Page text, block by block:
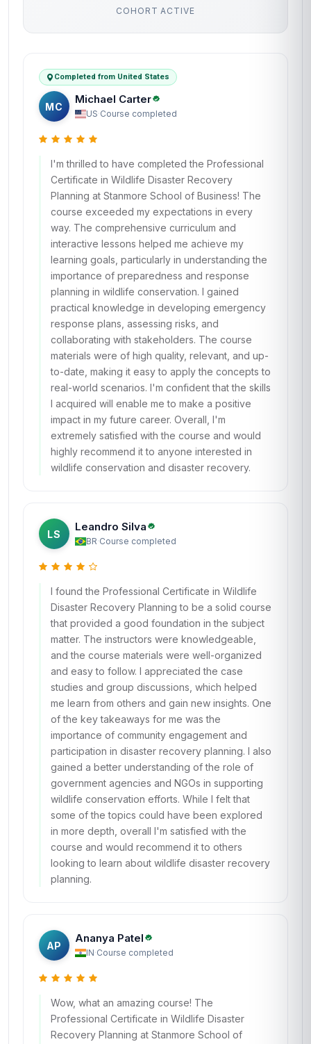
COHORT ACTIVE
Completed from United States
MC
Michael Carter
US·Course completed
I'm thrilled to have completed the Professional
Certificate in Wildlife Disaster Recovery
Planning at Stanmore School of Business! The
course exceeded my expectations in every
way. The comprehensive curriculum and
interactive lessons helped me achieve my
learning goals, particularly in understanding the
importance of preparedness and response
planning in wildlife conservation. I gained
practical knowledge in developing emergency
response plans, assessing risks, and
collaborating with stakeholders. The course
materials were of high quality, relevant, and up-
to-date, making it easy to apply the concepts to
real-world scenarios. I'm confident that the skills
I acquired will enable me to make a positive
impact in my future career. Overall, I'm
extremely satisfied with the course and would
highly recommend it to anyone interested in
wildlife conservation and disaster recovery.
LS
Leandro Silva
BR·Course completed
I found the Professional Certificate in Wildlife
Disaster Recovery Planning to be a solid course
that provided a good foundation in the subject
matter. The instructors were knowledgeable,
and the course materials were well-organized
and easy to follow. I appreciated the case
studies and group discussions, which helped
me learn from others and gain new insights. One
of the key takeaways for me was the
importance of community engagement and
participation in disaster recovery planning. I also
gained a better understanding of the role of
government agencies and NGOs in supporting
wildlife conservation efforts. While I felt that
some of the topics could have been explored
in more depth, overall I'm satisfied with the
course and would recommend it to others
looking to learn about wildlife disaster recovery
planning.
AP
Ananya Patel
IN·Course completed
Wow, what an amazing course! The
Professional Certificate in Wildlife Disaster
Recovery Planning at Stanmore School of